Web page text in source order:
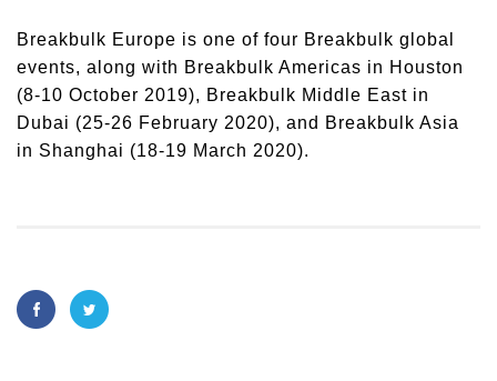
Breakbulk Europe is one of four Breakbulk global
events, along with Breakbulk Americas in Houston
(8-10 October 2019), Breakbulk Middle East in
Dubai (25-26 February 2020), and Breakbulk Asia
in Shanghai (18-19 March 2020).